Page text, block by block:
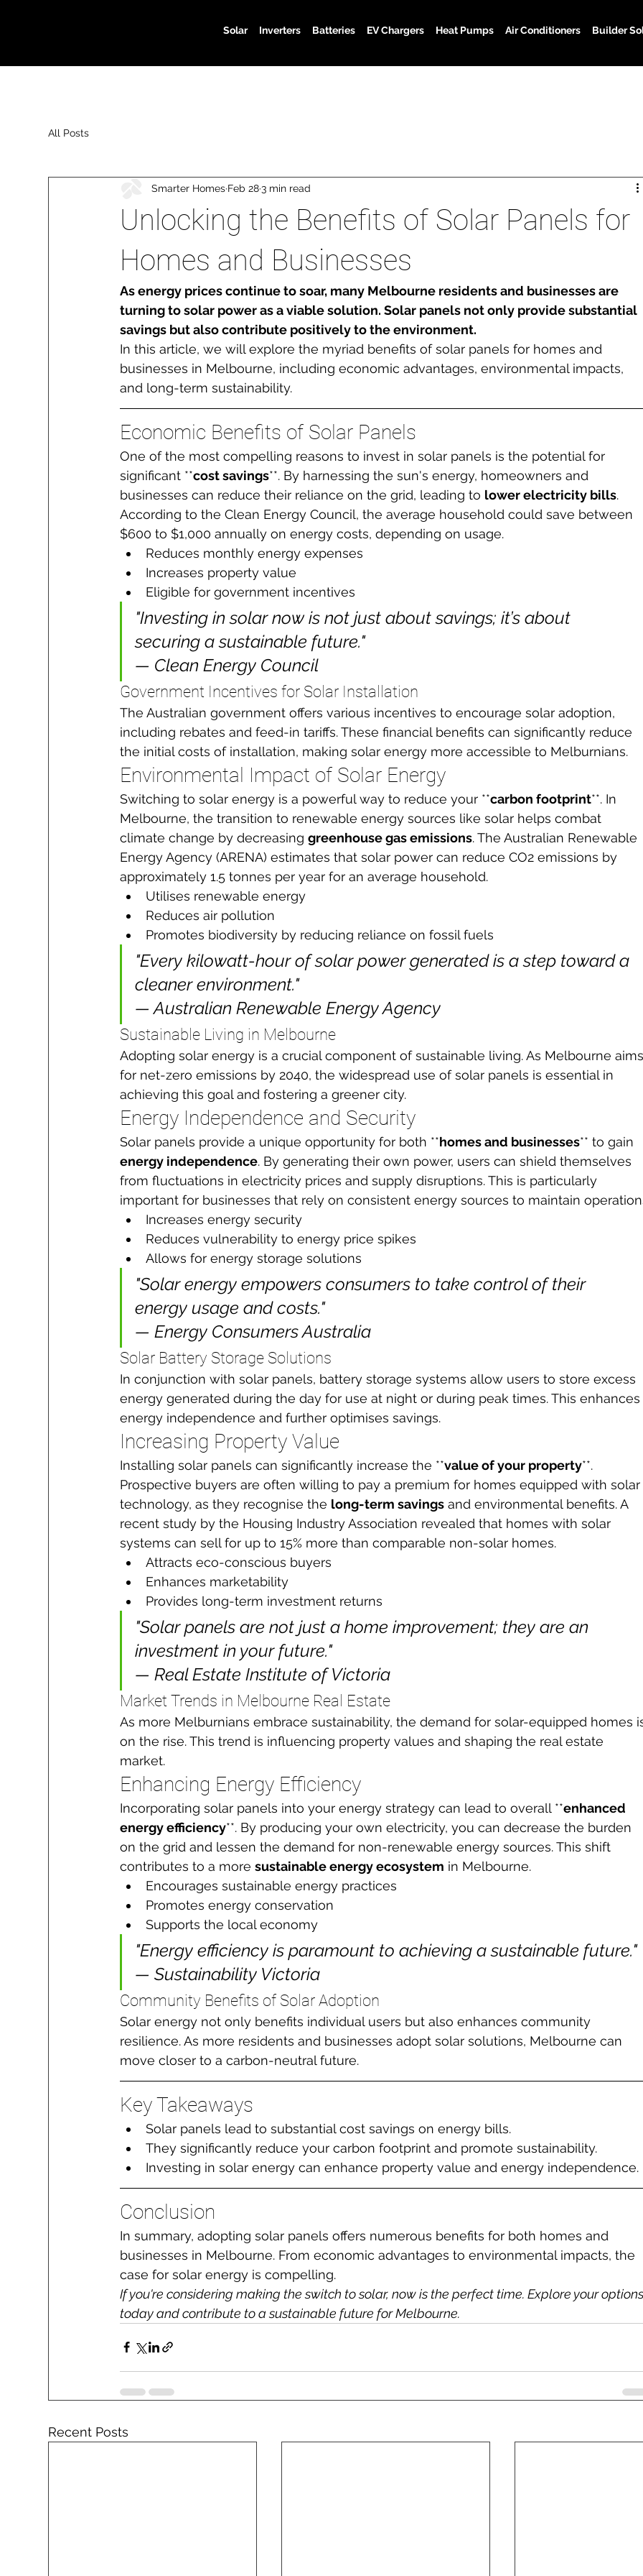
All Posts
Unlocking the Benefits of Solar Panels for
Homes and Businesses
Smarter Homes Feb 283 min read
As energy prices continue to soar, many Melbourne residents and businesses are
turning to solar power as a viable solution. Solar panels not only provide substantial
savings but also contribute positively to the environment.
In this article, we will explore the myriad benefits of solar panels for homes and
businesses in Melbourne, including economic advantages, environmental impacts,
and long-term sustainability.
Economic Benefits of Solar Panels
One of the most compelling reasons to invest in solar panels is the potential for
significant **cost savings**. By harnessing the sun's energy, homeowners and
businesses can reduce their reliance on the grid, leading to lower electricity bills.
According to the Clean Energy Council, the average household could save between
$600 to $1,000 annually on energy costs, depending on usage.
Reduces monthly energy expenses
Increases property value
Eligible for government incentives
"Investing in solar now is not just about savings; it’s about
securing a sustainable future."
— Clean Energy Council
Government Incentives for Solar Installation
The Australian government offers various incentives to encourage solar adoption,
including rebates and feed-in tariffs. These financial benefits can significantly reduce
the initial costs of installation, making solar energy more accessible to Melburnians.
Environmental Impact of Solar Energy
Switching to solar energy is a powerful way to reduce your **carbon footprint**. In
Melbourne, the transition to renewable energy sources like solar helps combat
climate change by decreasing greenhouse gas emissions. The Australian Renewable
Energy Agency (ARENA) estimates that solar power can reduce CO2 emissions by
approximately 1.5 tonnes per year for an average household.
Utilises renewable energy
Reduces air pollution
Promotes biodiversity by reducing reliance on fossil fuels
"Every kilowatt-hour of solar power generated is a step toward a
cleaner environment."
— Australian Renewable Energy Agency
Sustainable Living in Melbourne
Adopting solar energy is a crucial component of sustainable living. As Melbourne
for net-zero emissions by 2040, the widespread use of solar panels is essential in
achieving this goal and fostering a greener city.
Energy Independence and Security
Solar panels provide a unique opportunity for both **homes and businesses** to gain
energy independence. By generating their own power, users can shield themselves
from fluctuations in electricity prices and supply disruptions. This is particularly
important for businesses that rely on consistent energy sources to maintain
Increases energy security
Reduces vulnerability to energy price spikes
Allows for energy storage solutions
"Solar energy empowers consumers to take control of their
energy usage and costs."
— Energy Consumers Australia
Solar Battery Storage Solutions
In conjunction with solar panels, battery storage systems allow users to store excess
energy generated during the day for use at night or during peak times. This
energy independence and further optimises savings.
Increasing Property Value
Installing solar panels can significantly increase the **value of your property**.
Prospective buyers are often willing to pay a premium for homes equipped with
technology, as they recognise the long-term savings and environmental benefits. A
recent study by the Housing Industry Association revealed that homes with solar
systems can sell for up to 15% more than comparable non-solar homes.
Attracts eco-conscious buyers
Enhances marketability
Provides long-term investment returns
"Solar panels are not just a home improvement; they are an
investment in your future."
— Real Estate Institute of Victoria
Market Trends in Melbourne Real Estate
As more Melburnians embrace sustainability, the demand for solar-equipped homes
on the rise. This trend is influencing property values and shaping the real estate
market.
Enhancing Energy Efficiency
Incorporating solar panels into your energy strategy can lead to overall **enhanced
energy efficiency**. By producing your own electricity, you can decrease the burden
on the grid and lessen the demand for non-renewable energy sources. This shift
contributes to a more sustainable energy ecosystem in Melbourne.
Encourages sustainable energy practices
Promotes energy conservation
Supports the local economy
"Energy efficiency is paramount to achieving a sustainable future."
— Sustainability Victoria
Community Benefits of Solar Adoption
Solar energy not only benefits individual users but also enhances community
resilience. As more residents and businesses adopt solar solutions, Melbourne can
move closer to a carbon-neutral future.
Key Takeaways
Solar panels lead to substantial cost savings on energy bills.
They significantly reduce your carbon footprint and promote sustainability.
Investing in solar energy can enhance property value and energy independence.
Conclusion
In summary, adopting solar panels offers numerous benefits for both homes and
businesses in Melbourne. From economic advantages to environmental impacts, the
case for solar energy is compelling.
If you're considering making the switch to solar, now is the perfect time. Explore your
today and contribute to a sustainable future for Melbourne.
Recent Posts
Solar Inverters Batteries EV Chargers Heat Pumps Air Conditioners Builder